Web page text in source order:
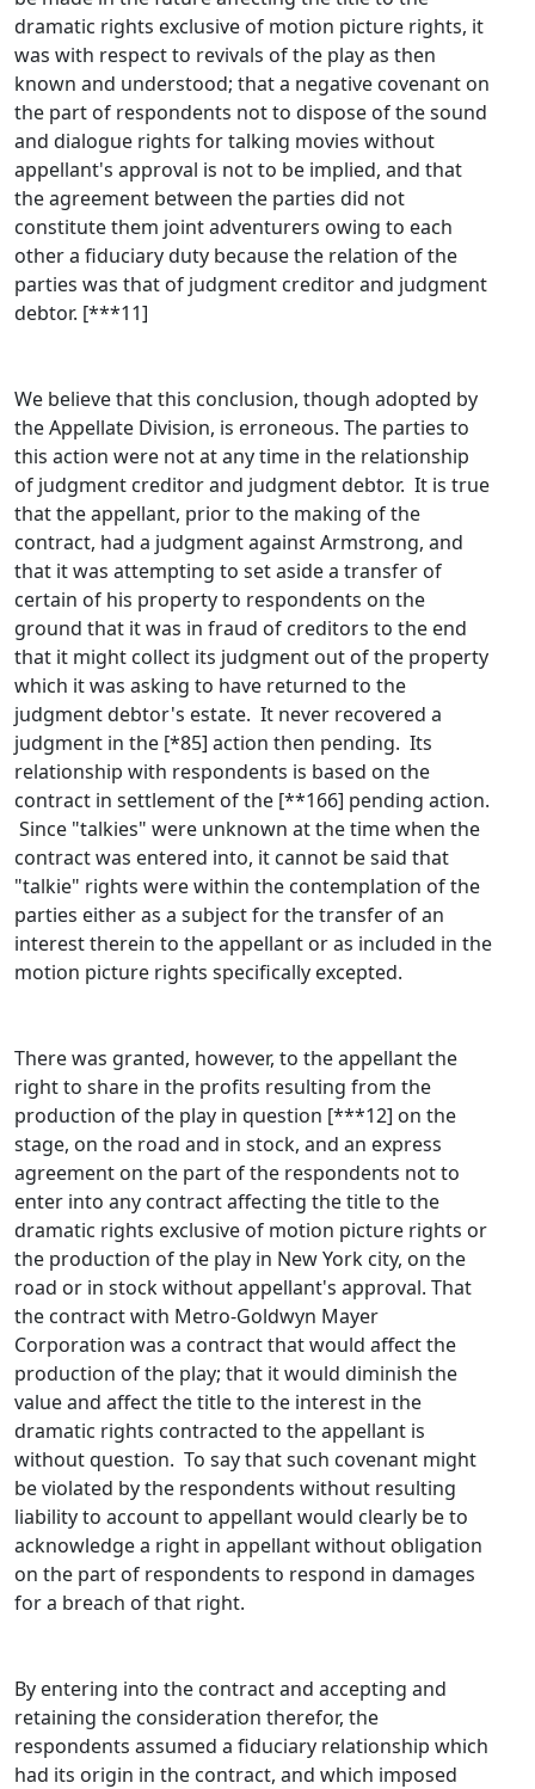
dramatic rights exclusive of motion picture rights, it
was with respect to revivals of the play as then
known and understood; that a negative covenant on
the part of respondents not to dispose of the sound
and dialogue rights for talking movies without
appellant's approval is not to be implied, and that
the agreement between the parties did not
constitute them joint adventurers owing to each
other a fiduciary duty because the relation of the
parties was that of judgment creditor and judgment
debtor. [***11]
We believe that this conclusion, though adopted by
the Appellate Division, is erroneous. The parties to
this action were not at any time in the relationship
of judgment creditor and judgment debtor. It is true
that the appellant, prior to the making of the
contract, had a judgment against Armstrong, and
that it was attempting to set aside a transfer of
certain of his property to respondents on the
ground that it was in fraud of creditors to the end
that it might collect its judgment out of the property
which it was asking to have returned to the
judgment debtor's estate. It never recovered a
judgment in the [*85] action then pending. Its
relationship with respondents is based on the
contract in settlement of the [**166] pending action.
Since "talkies" were unknown at the time when the
contract was entered into, it cannot be said that
"talkie" rights were within the contemplation of the
parties either as a subject for the transfer of an
interest therein to the appellant or as included in the
motion picture rights specifically excepted.
There was granted, however, to the appellant the
right to share in the profits resulting from the
production of the play in question [***12] on the
stage, on the road and in stock, and an express
agreement on the part of the respondents not to
enter into any contract affecting the title to the
dramatic rights exclusive of motion picture rights or
the production of the play in New York city, on the
road or in stock without appellant's approval. That
the contract with Metro-Goldwyn Mayer
Corporation was a contract that would affect the
production of the play; that it would diminish the
value and affect the title to the interest in the
dramatic rights contracted to the appellant is
without question. To say that such covenant might
be violated by the respondents without resulting
liability to account to appellant would clearly be to
acknowledge a right in appellant without obligation
on the part of respondents to respond in damages
for a breach of that right.
By entering into the contract and accepting and
retaining the consideration therefor, the
respondents assumed a fiduciary relationship which
had its origin in the contract, and which imposed